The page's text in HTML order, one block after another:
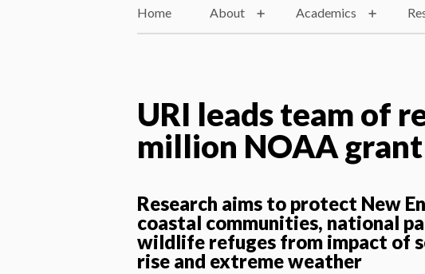
Home About Academics
URI leads team of
million NOAA grant
Research aims to protect New
coastal communities, national
wildlife refuges from impact of
rise and extreme weather